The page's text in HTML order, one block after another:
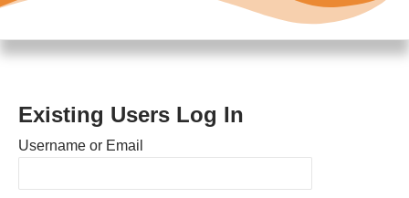
Existing Users Log In
Username or Email